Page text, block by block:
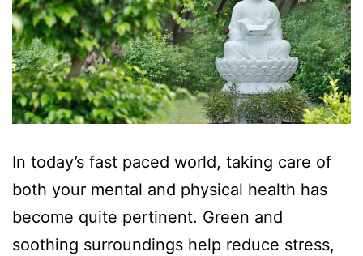
In today’s fast paced world, taking care of
both your mental and physical health has
become quite pertinent. Green and
soothing surroundings help reduce stress,